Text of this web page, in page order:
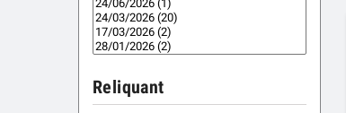
Reliquant